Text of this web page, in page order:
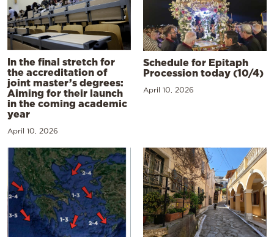
In the final stretch for
the accreditation of
joint master’s degrees:
Aiming for their launch
in the coming academic
year
April 10, 2026
Schedule for Epitaph
Procession today (10/4)
April 10, 2026